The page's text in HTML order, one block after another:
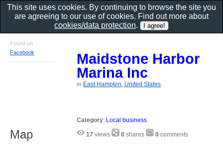
Maidstone Harbor
Marina Inc
in East Hampton, United States
Category: Local business
17 views 0 shares 0 comments
Found on
Facebook
Map
This site uses cookies. By continuing to browse the site you
are agreeing to our use of cookies. Find out more about
cookies/data protection.